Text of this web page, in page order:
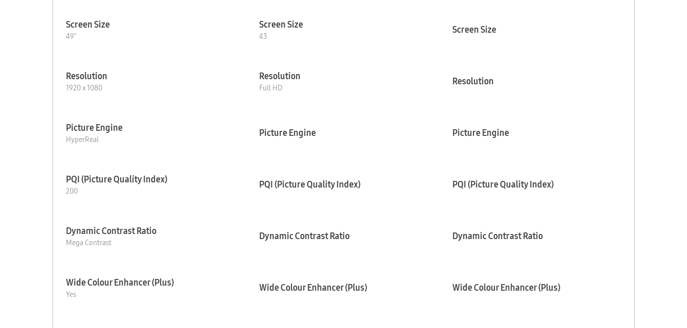
Screen Size
49"
Screen Size
43
Screen Size
Resolution
1920 x 1080
Resolution
Full HD
Resolution
Picture Engine
HyperReal
Picture Engine Picture Engine
PQI (Picture Quality Index)
200
PQI (Picture Quality Index) PQI (Picture Quality Index)
Dynamic Contrast Ratio
Mega Contrast
Dynamic Contrast Ratio Dynamic Contrast Ratio
Wide Colour Enhancer (Plus)
Yes
Wide Colour Enhancer (Plus) Wide Colour Enhancer (Plus)